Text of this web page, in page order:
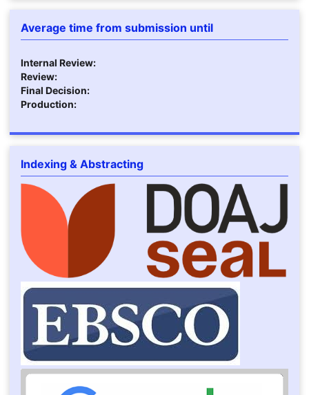
Average time from submission until
Internal Review:
Review:
Final Decision:
Production:
Indexing & Abstracting